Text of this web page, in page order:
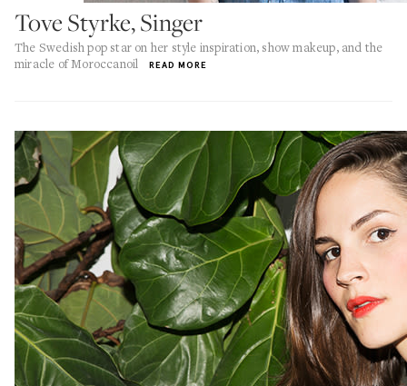
Tove Styrke, Singer
The Swedish pop star on her style inspiration, show makeup, and the
miracle of Moroccanoil
READ MORE